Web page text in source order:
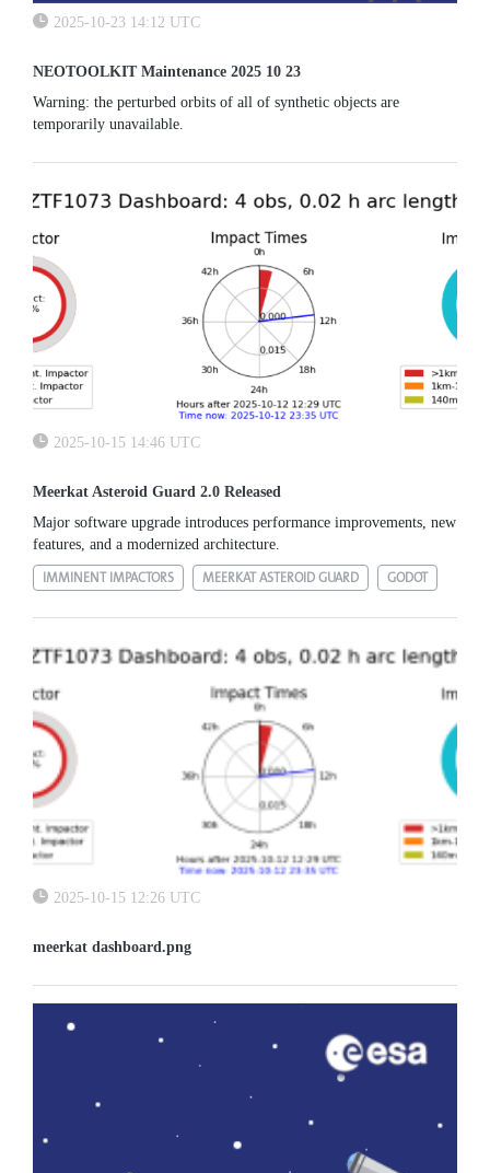
2025-10-23 14:12 UTC
NEOTOOLKIT Maintenance 2025 10 23
Warning: the perturbed orbits of all of synthetic objects are
temporarily unavailable.
2025-10-15 14:46 UTC
Meerkat Asteroid Guard 2.0 Released
Major software upgrade introduces performance improvements, new
features, and a modernized architecture.
IMMINENT IMPACTORS MEERKAT ASTEROID GUARD GODOT
2025-10-15 12:26 UTC
meerkat dashboard.png